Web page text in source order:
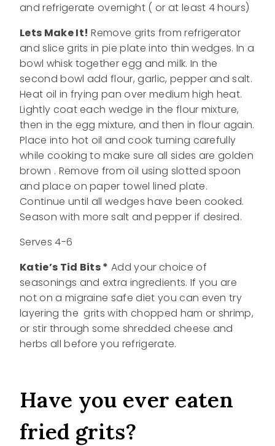
and refrigerate overnight ( or at least 4 hours)
Lets Make It! Remove grits from refrigerator
and slice grits in pie plate into thin wedges. In a
bowl whisk together egg and milk. In the
second bowl add flour, garlic, pepper and salt.
Heat oil in frying pan over medium high heat.
Lightly coat each wedge in the flour mixture,
then in the egg mixture, and then in flour again.
Place into hot oil and cook turning carefully
while cooking to make sure all sides are golden
brown . Remove from oil using slotted spoon
and place on paper towel lined plate.
Continue until all wedges have been cooked.
Season with more salt and pepper if desired.
Serves 4-6
Katie’s Tid Bits * Add your choice of
seasonings and extra ingredients. If you are
not on a migraine safe diet you can even try
layering the grits with chopped ham or shrimp,
or stir through some shredded cheese and
herbs all before you refrigerate.
Have you ever eaten
fried grits?